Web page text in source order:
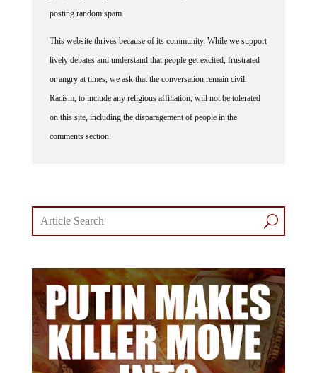
posting random spam.
This website thrives because of its community. While we support
lively debates and understand that people get excited, frustrated
or angry at times, we ask that the conversation remain civil.
Racism, to include any religious affiliation, will not be tolerated
on this site, including the disparagement of people in the
comments section.